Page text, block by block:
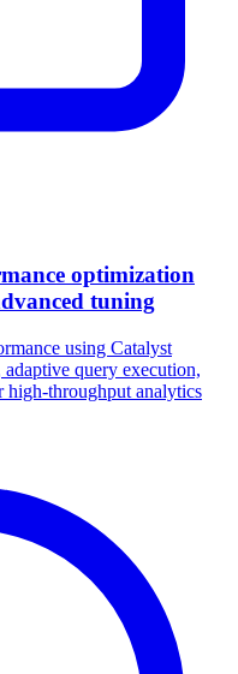
optimization
tuning
using Catalyst
query execution,
high-throughput analytics